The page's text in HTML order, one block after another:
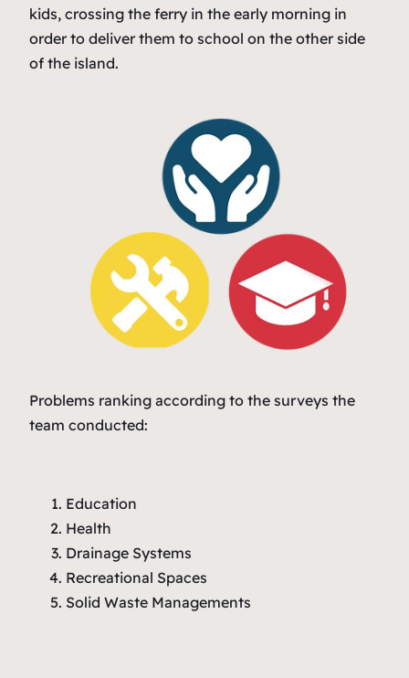
kids, crossing the ferry in the early morning in
order to deliver them to school on the other side
of the island.
Problems ranking according to the surveys the
team conducted:
Education
Health
Drainage Systems
Recreational Spaces
Solid Waste Managements